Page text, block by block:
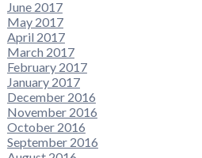
June 2017
May 2017
April 2017
March 2017
February 2017
January 2017
December 2016
November 2016
October 2016
September 2016